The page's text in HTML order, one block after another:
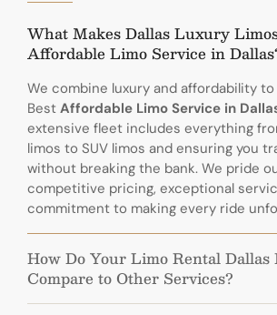
What Makes Dallas Luxury
Affordable Limo Service in
We combine luxury and affordability
Best Affordable Limo Service in
extensive fleet includes everything
limos to SUV limos and ensuring you
without breaking the bank. We pride
competitive pricing, exceptional
commitment to making every ride
How Do Your Limo Rental Dallas
Compare to Other Services?